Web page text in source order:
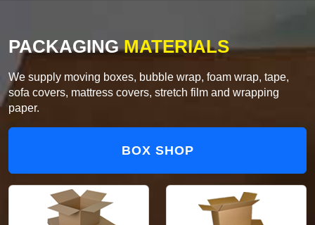
PACKAGINGMATERIALS
We supply moving boxes, bubble wrap, foam wrap, tape,
sofa covers, mattress covers, stretch film and wrapping
paper.
BOX SHOP